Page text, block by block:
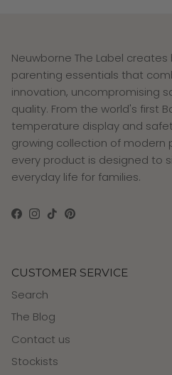
Neuwborne The Label
parenting essentials that
innovation, uncompromising
quality. From the world's first
temperature display and
growing collection of modern
every product is designed to
everyday life for families.
Facebook
Instagram
TikTokPinterest
CUSTOMER SERVICE
Search
The Blog
Contact us
Stockists